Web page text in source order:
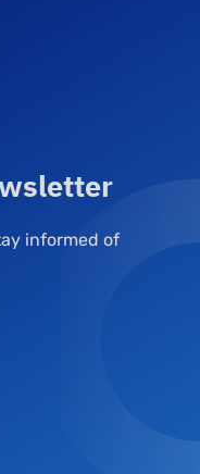
informed of